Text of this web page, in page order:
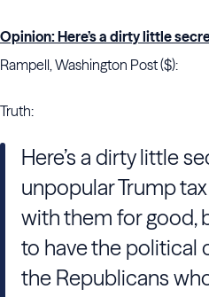
Opinion: Here’s a dirty little
Rampell, Washington Post ($):
Truth:
Here’s a dirty little
unpopular Trump
with them for good,
to have the political
the Republicans